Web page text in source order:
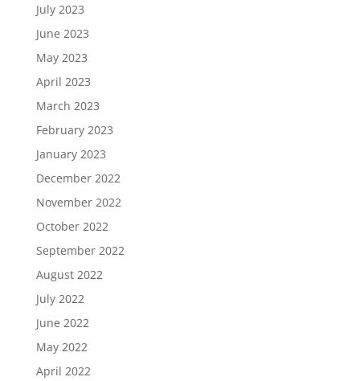
July 2023
June 2023
May 2023
April 2023
March 2023
February 2023
January 2023
December 2022
November 2022
October 2022
September 2022
August 2022
July 2022
June 2022
May 2022
April 2022